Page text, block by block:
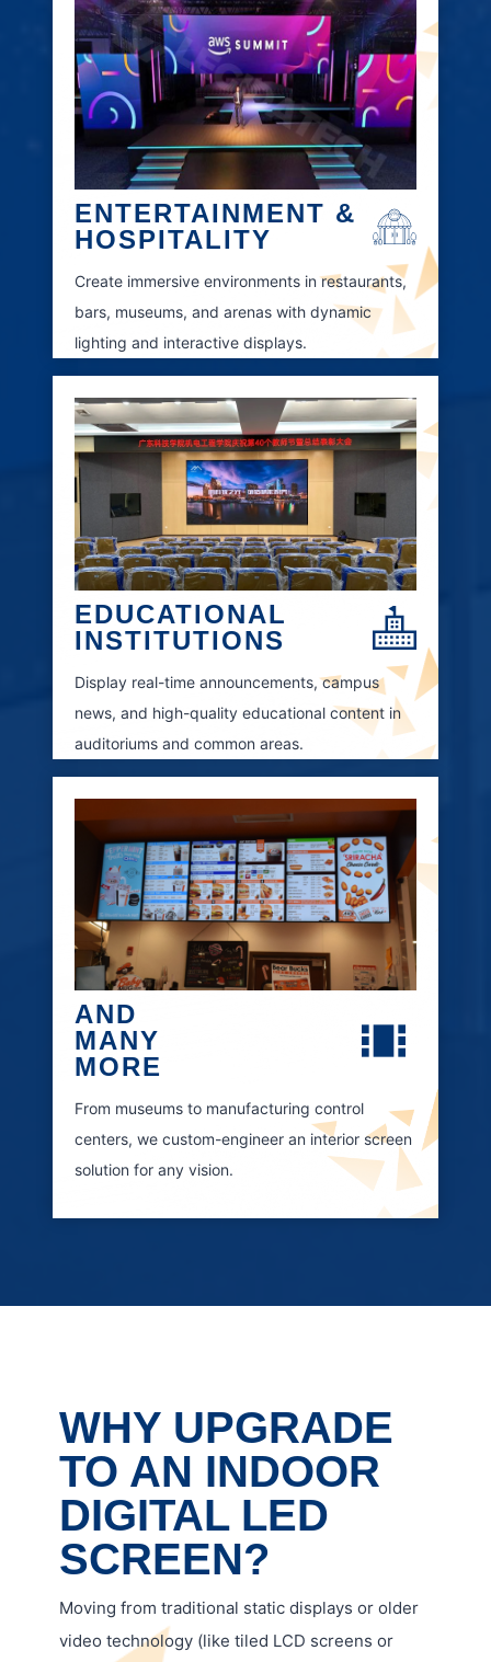
ENTERTAINMENT &
HOSPITALITY
Create immersive environments in restaurants,
bars, museums, and arenas with dynamic
lighting and interactive displays.
EDUCATIONAL
INSTITUTIONS
Display real-time announcements, campus
news, and high-quality educational content in
auditoriums and common areas.
AND
MANY
MORE
From museums to manufacturing control
centers, we custom-engineer an interior screen
solution for any vision.
WHY UPGRADE
TO AN INDOOR
DIGITAL LED
SCREEN?
Moving from traditional static displays or older
video technology (like tiled LCD screens or